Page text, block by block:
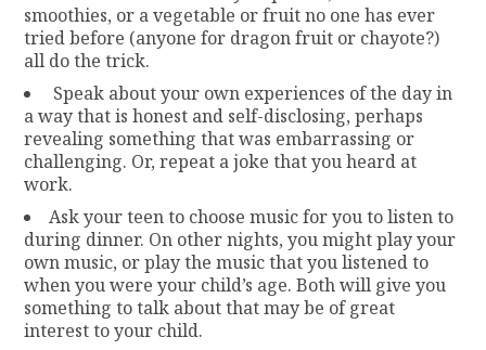
smoothies, or a vegetable or fruit no one has ever
tried before (anyone for dragon fruit or chayote?)
all do the trick.
Speak about your own experiences of the day in
a way that is honest and self-disclosing, perhaps
revealing something that was embarrassing or
challenging. Or, repeat a joke that you heard at
work.
Ask your teen to choose music for you to listen to
during dinner. On other nights, you might play your
own music, or play the music that you listened to
when you were your child’s age. Both will give you
something to talk about that may be of great
interest to your child.